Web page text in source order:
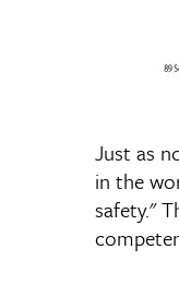
Just as
in the
safety."